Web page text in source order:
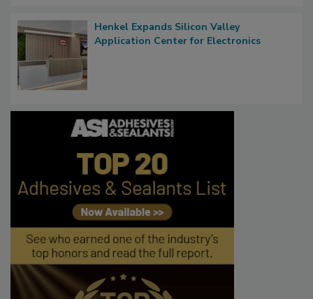
Henkel Expands Silicon Valley
Application Center for Electronics